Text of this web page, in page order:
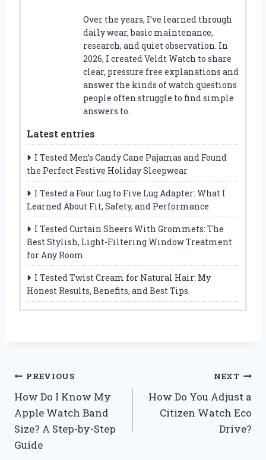
Over the years, I’ve learned through
daily wear, basic maintenance,
research, and quiet observation. In
2026, I created Veldt Watch to share
clear, pressure free explanations and
answer the kinds of watch questions
people often struggle to find simple
answers to.
Latest entries
I Tested Men’s Candy Cane Pajamas and Found
the Perfect Festive Holiday Sleepwear
I Tested a Four Lug to Five Lug Adapter: What I
Learned About Fit, Safety, and Performance
I Tested Curtain Sheers With Grommets: The
Best Stylish, Light-Filtering Window Treatment
for Any Room
I Tested Twist Cream for Natural Hair: My
Honest Results, Benefits, and Best Tips
Post
navigation
PREVIOUS
How Do I Know My
Apple Watch Band
Size? A Step-by-Step
Guide
NEXT
How Do You Adjust a
Citizen Watch Eco
Drive?